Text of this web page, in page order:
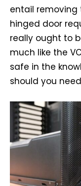
entail removing
hinged door
really ought to
much like the
safe in the
should you